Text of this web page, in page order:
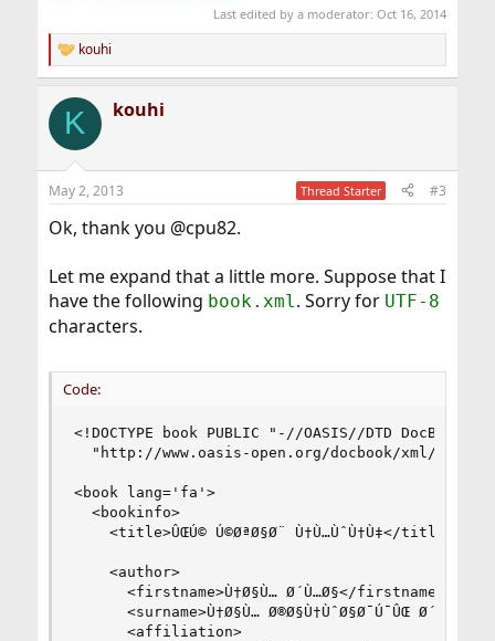
Last edited by a moderator:Oct 16, 2014
R
e
c
i
s
kouhi
K kouhi
May 2, 2013 Thread Starter #3
Ok, thank you @cpu82.
Let me expand that a little more. Suppose that I
have the following book.xml . Sorry for UTF-8
characters.
Code:
<!DOCTYPE book PUBLIC "-//OASIS//DTD DocBook
"http://www.oasis-open.org/docbook/xml/4.2/
<book lang='fa'>
  <bookinfo>
    <title>ÛŒÚ© Ú©ØªØ§Ø¨ Ù†Ù…ÙˆÙ†Ù‡</title>
    <author>
      <firstname>Ù†Ø§Ù… Ø´Ù…Ø§</firstname>
<surname>Ù†Ø§Ù… Ø®Ø§Ù†ÙˆØ§Ø¯Ú¯ÛŒ Ø´Ù…Ø§</
      <affiliation>